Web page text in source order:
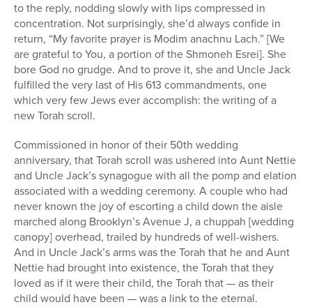
to the reply, nodding slowly with lips compressed in
concentration. Not surprisingly, she’d always confide in
return, “My favorite prayer is Modim anachnu Lach.” [We
are grateful to You, a portion of the Shmoneh Esrei]. She
bore God no grudge. And to prove it, she and Uncle Jack
fulfilled the very last of His 613 commandments, one
which very few Jews ever accomplish: the writing of a
new Torah scroll.
Commissioned in honor of their 50th wedding
anniversary, that Torah scroll was ushered into Aunt Nettie
and Uncle Jack’s synagogue with all the pomp and elation
associated with a wedding ceremony. A couple who had
never known the joy of escorting a child down the aisle
marched along Brooklyn’s Avenue J, a chuppah [wedding
canopy] overhead, trailed by hundreds of well-wishers.
And in Uncle Jack’s arms was the Torah that he and Aunt
Nettie had brought into existence, the Torah that they
loved as if it were their child, the Torah that — as their
child would have been — was a link to the eternal.